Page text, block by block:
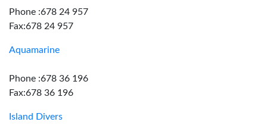
Phone :678 24 957
Fax:678 24 957
Aquamarine
Phone :678 36 196
Fax:678 36 196
Island Divers